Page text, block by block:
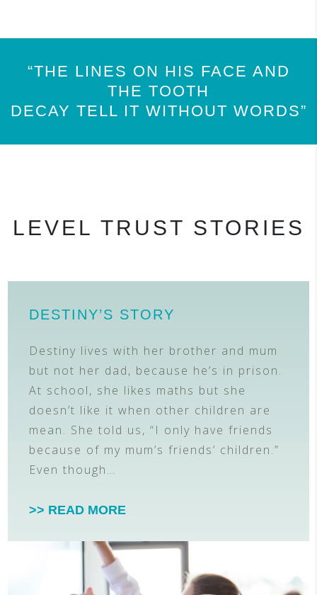
“THE LINES ON HIS FACE AND
THE TOOTH
DECAY TELL IT WITHOUT WORDS”
LEVEL TRUST STORIES
DESTINY’S STORY
Destiny lives with her brother and mum
but not her dad, because he’s in prison.
At school, she likes maths but she
doesn’t like it when other children are
mean. She told us, “I only have friends
because of my mum’s friends’ children.”
Even though…
>> READ MORE